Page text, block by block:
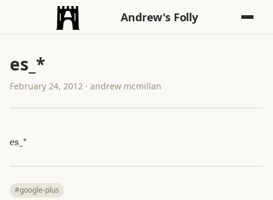
Andrew's Folly
es_*
February 24, 2012 · andrew mcmillan
es_*
#google-plus